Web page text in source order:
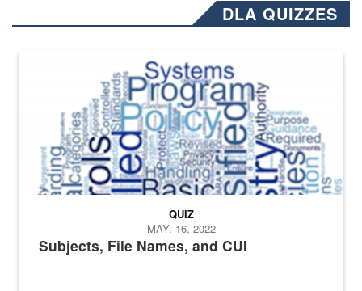
DLA QUIZZES
The Department of Defense recently released changed from “For
Subjects, File Names, and CUI
QUIZ
MAY. 16, 2022